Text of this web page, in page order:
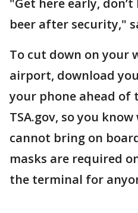
"Get here early,
beer after security,"
To cut down on your
airport, download
your phone ahead of
TSA.gov, so you
cannot bring on
masks are required
the terminal for